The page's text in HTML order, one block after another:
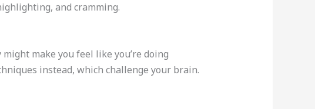
and cramming.
make you feel like you’re doing
instead, which challenge your brain.